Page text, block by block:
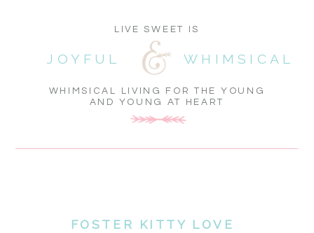
WHIMSICAL LIVING FOR THE YOUNG
AND YOUNG AT HEART
WHIMSICAL
JOYFUL
LIVE SWEET IS
FOSTER KITTY LOVE